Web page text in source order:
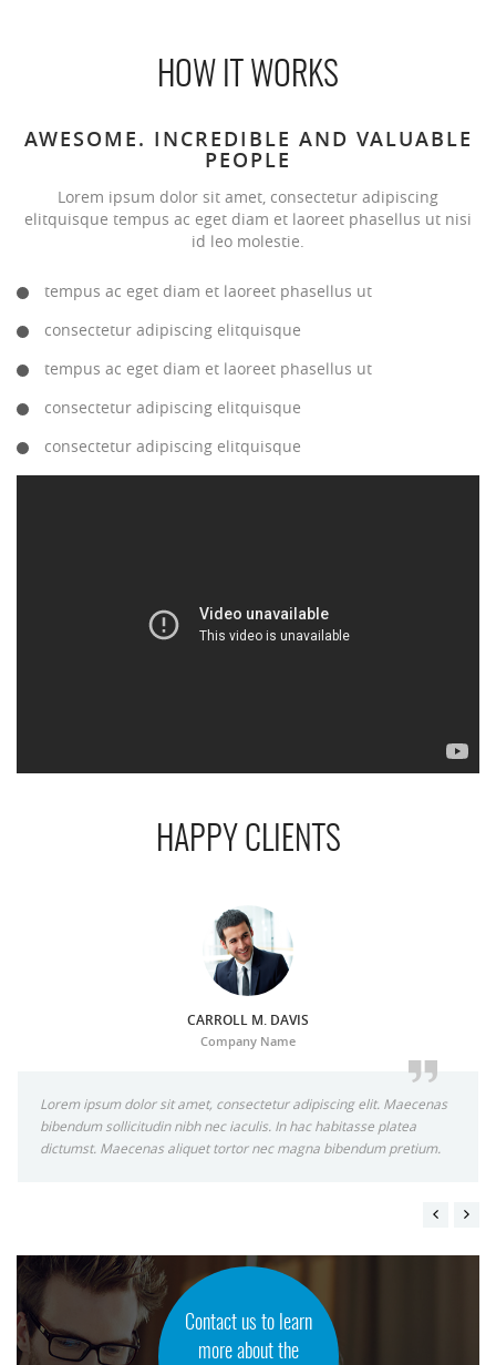
HOW IT WORKS
AWESOME. INCREDIBLE AND VALUABLE
PEOPLE
Lorem ipsum dolor sit amet, consectetur adipiscing
elitquisque tempus ac eget diam et laoreet phasellus ut nisi
id leo molestie.
tempus ac eget diam et laoreet phasellus ut
consectetur adipiscing elitquisque
tempus ac eget diam et laoreet phasellus ut
consectetur adipiscing elitquisque
consectetur adipiscing elitquisque
HAPPY CLIENTS
CARROLL M. DAVIS
Company Name
Lorem ipsum dolor sit amet, consectetur adipiscing elit. Maecenas
bibendum sollicitudin nibh nec iaculis. In hac habitasse platea
dictumst. Maecenas aliquet tortor nec magna bibendum pretium.
Contact us to learn
more about the